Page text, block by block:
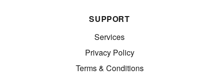
SUPPORT
Services
Privacy Policy
Terms & Conditions